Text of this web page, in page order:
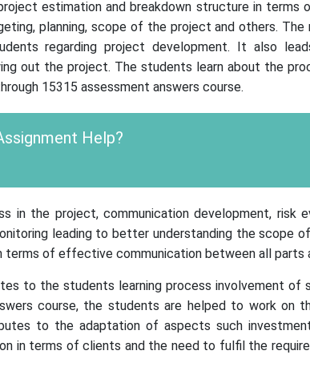
estimation and breakdown structure in
planning, scope of the project and others.
regarding project development. It also
out the project. The students learn about the
15315 assessment answers course.
Help?
the project, communication development, risk
leading to better understanding the scope
of effective communication between all parts
to the students learning process involvement of
course, the students are helped to work on
to the adaptation of aspects such
in terms of clients and the need to fulfil the